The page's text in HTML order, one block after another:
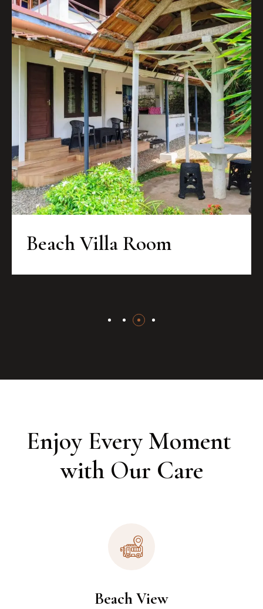
Beach Villa Room
Enjoy Every Moment
with Our Care
Beach View